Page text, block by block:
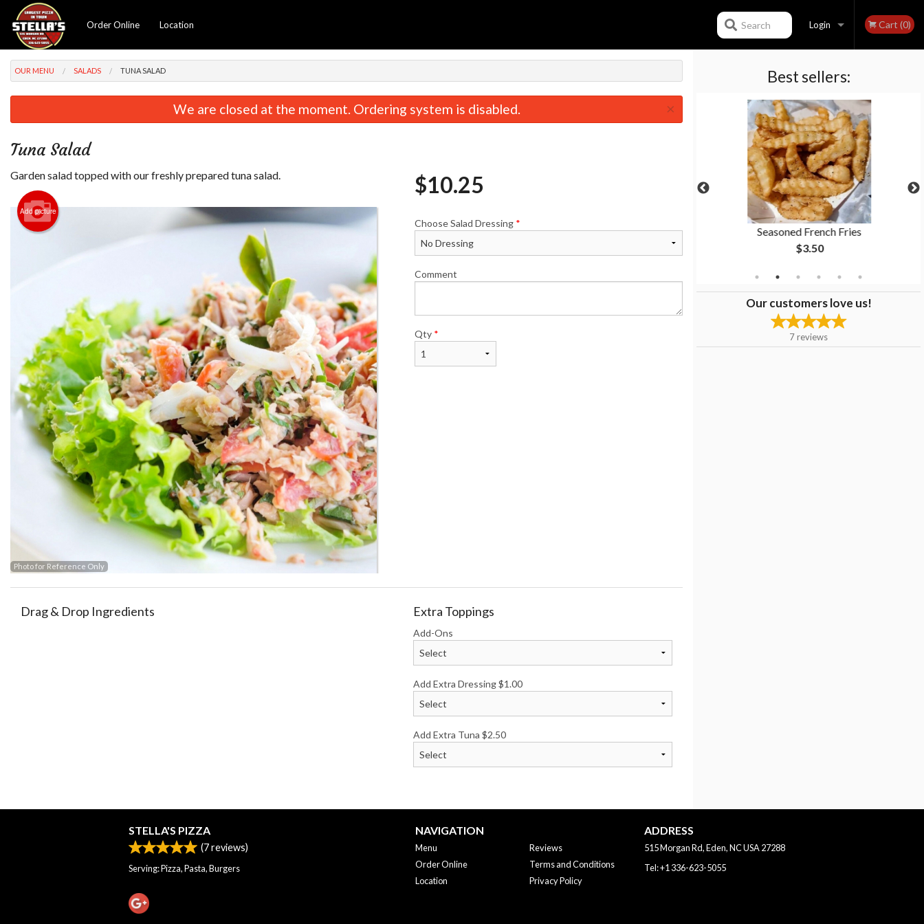
Order Online Location Login
Registration
Cart (0)
Search
Best sellers:
Steak & Cheese Deluxe 9" Sub
Steak and Cheese 9" Sub
Seasoned French Fries
$3.50
Our customers love us!
7reviews
OUR MENU SALADS TUNA SALAD
We are closed at the moment. Ordering system is disabled. ×
Tuna Salad
Garden salad topped with our freshly prepared tuna salad.
Add picture
Photo for Reference Only
$10.25
Choose Salad Dressing *
Comment
Qty *
Drag & Drop Ingredients Extra Toppings
Add-Ons
Add Extra Dressing$1.00
Add Extra Tuna $2.50
STELLA'S PIZZA
(7reviews)
Serving: Pizza, Pasta, Burgers
NAVIGATION
Menu
Order Online
Location
Reviews
Terms and Conditions
Privacy Policy
ADDRESS
515 Morgan Rd, Eden, NCUSA27288
Tel:+1 336-623-5055